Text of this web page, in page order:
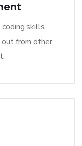
skills.
out from other